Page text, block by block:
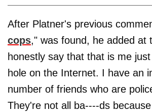
After Platner's previous
cops," was found, he added at
honestly say that that is me
hole on the Internet. I have an
number of friends who are
They're not all ba----ds